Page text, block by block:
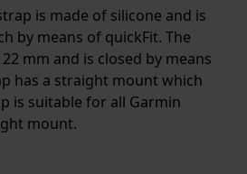
is made of silicone and is
by means of quickFit. The
mm and is closed by means
has a straight mount which
is suitable for all Garmin
mount.